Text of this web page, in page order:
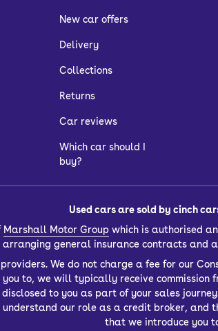
New car offers
Delivery
Collections
Returns
Car reviews
Which car should I
buy?
Used cars are sold by cinch
Marshall Motor Group which is authorised
general insurance contracts and
We do not charge a fee for our
to, we will typically receive
to you as part of your sales
understand our role as a credit broker,
that we introduce you